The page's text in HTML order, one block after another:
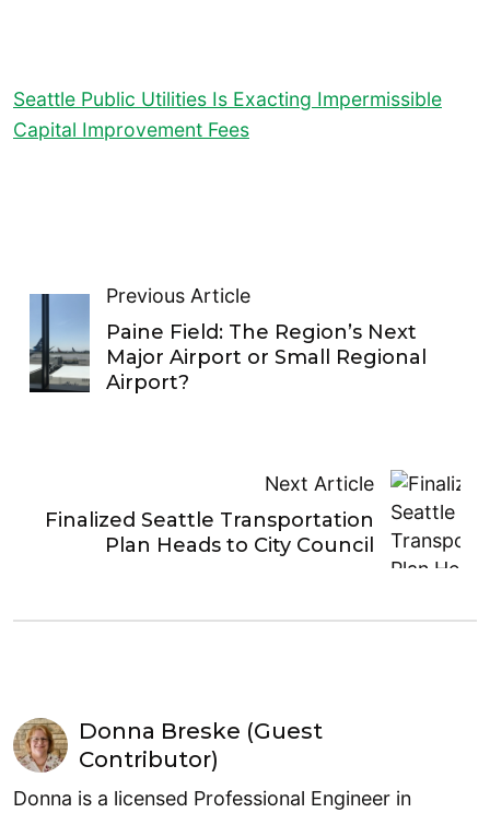
Seattle Public Utilities Is Exacting Impermissible
Capital Improvement Fees
Previous Article
Paine Field: The Region’s Next
Major Airport or Small Regional
Airport?
Next Article
Finalized Seattle Transportation
Plan Heads to City Council
Donna Breske (Guest
Contributor)
Donna is a licensed Professional Engineer in